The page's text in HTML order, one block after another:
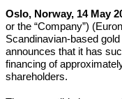
Oslo, Norway, 14 May
or the “Company”)
Scandinavian-based
announces that it has
financing of
shareholders.